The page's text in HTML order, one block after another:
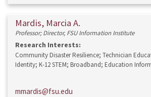
Mardis, Marcia A.
Professor; Director, FSU Information Institute
Research Interests:
Community Disaster Resilience; Technician
Identity; K-12 STEM; Broadband; Education
mmardis@fsu.edu